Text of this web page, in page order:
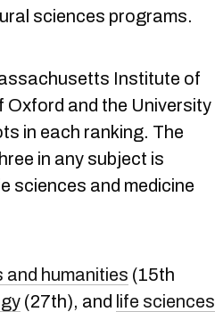
sciences programs.
Institute of
Oxford and the University
in each ranking. The
in any subject is
sciences and medicine
and humanities (15th
(27th), and life sciences